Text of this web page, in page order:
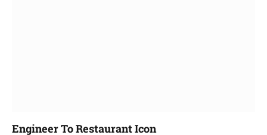
Engineer To Restaurant Icon